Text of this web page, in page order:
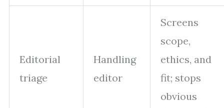
Editorial
triage
Handling
editor
Screens
scope,
ethics, and
fit; stops
obvious